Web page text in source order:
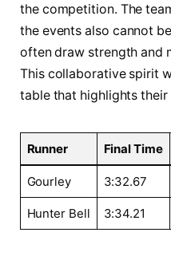
the competition. The
the events‌ also cannot
often⁤ draw strength and
This collaborative spirit
table that highlights
Runner Final ⁢Time
Gourley 3:32.67
Hunter Bell 3:34.21